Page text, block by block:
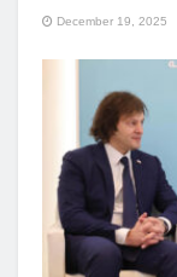
December 19, 2025